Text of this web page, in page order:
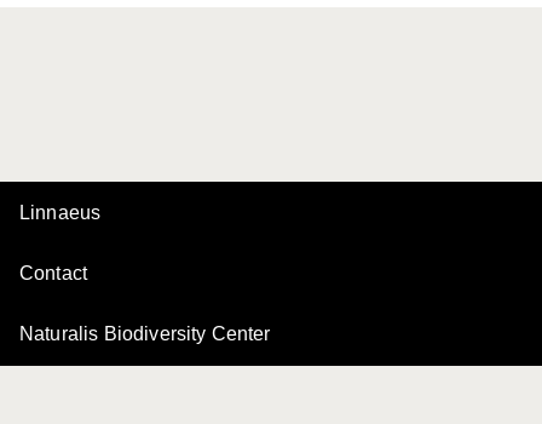
Linnaeus
Contact
Naturalis Biodiversity Center